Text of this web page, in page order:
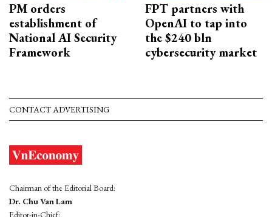
PM orders
establishment of
National AI Security
Framework
FPT partners with
OpenAI to tap into
the $240 bln
cybersecurity market
CONTACT ADVERTISING
Chairman of the Editorial Board:
Dr. Chu Van Lam
Editor-in-Chief: